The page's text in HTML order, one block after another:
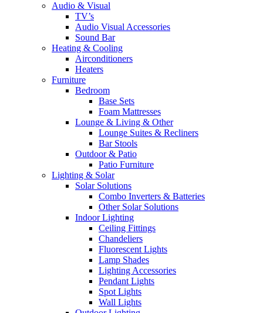
Audio & Visual
TV’s
Audio Visual Accessories
Sound Bar
Heating & Cooling
Airconditioners
Heaters
Furniture
Bedroom
Base Sets
Foam Mattresses
Lounge & Living & Other
Lounge Suites & Recliners
Bar Stools
Outdoor & Patio
Patio Furniture
Lighting & Solar
Solar Solutions
Combo Inverters & Batteries
Other Solar Solutions
Indoor Lighting
Ceiling Fittings
Chandeliers
Fluorescent Lights
Lamp Shades
Lighting Accessories
Pendant Lights
Spot Lights
Wall Lights